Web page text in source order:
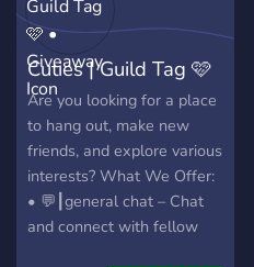
corner on Discord a little
cottage in the forest where
you can make friends,
share cozy vibes, and enjoy
a warm cup of tea
together. ⠀⠀⠀⠀⠀we'll be
waiting for you!
Cuties | Guild Tag 🩷
• Giveaway
Are you looking for a place
to hang out, make new
friends, and explore various
interests? What We Offer:
• 💬┃general chat – Chat
and connect with fellow